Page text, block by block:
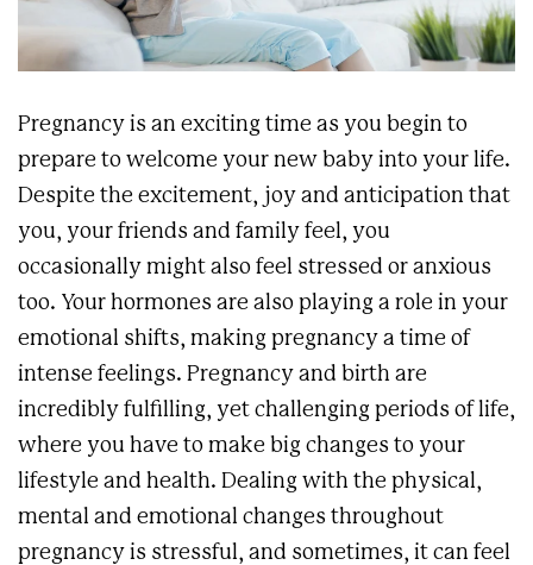
Pregnancy is an exciting time as you begin to
prepare to welcome your new baby into your life.
Despite the excitement, joy and anticipation that
you, your friends and family feel, you
occasionally might also feel stressed or anxious
too. Your hormones are also playing a role in your
emotional shifts, making pregnancy a time of
intense feelings. Pregnancy and birth are
incredibly fulfilling, yet challenging periods of life,
where you have to make big changes to your
lifestyle and health. Dealing with the physical,
mental and emotional changes throughout
pregnancy is stressful, and sometimes, it can feel